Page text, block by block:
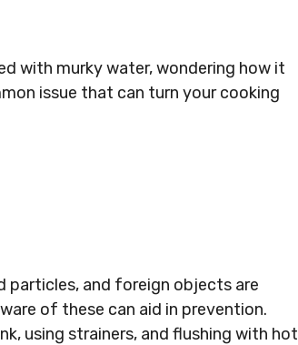
with murky water, wondering how it
issue that can turn your cooking
particles, and foreign objects are
of these can aid in prevention.
using strainers, and flushing with hot